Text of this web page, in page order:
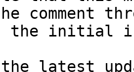
comment
the initial
latest